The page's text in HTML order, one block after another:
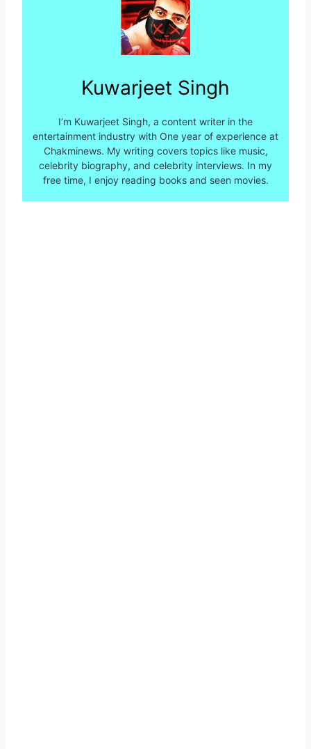
Kuwarjeet Singh
I’m Kuwarjeet Singh, a content writer in the
entertainment industry with One year of experience at
Chakminews. My writing covers topics like music,
celebrity biography, and celebrity interviews. In my
free time, I enjoy reading books and seen movies.